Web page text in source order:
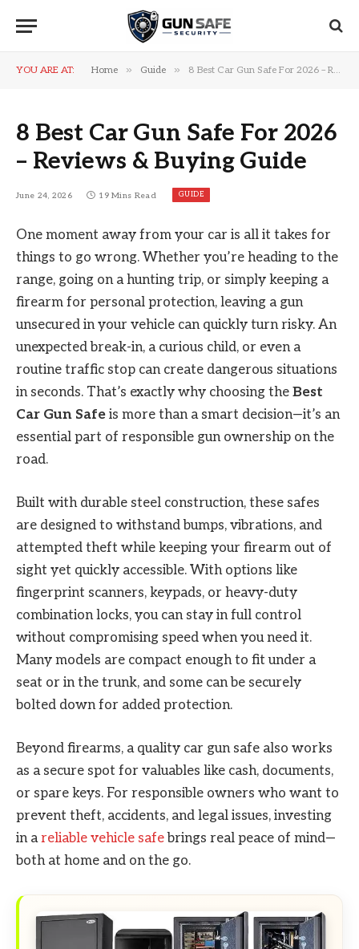
YOU ARE AT: Home » Guide » 8 Best Car Gun Safe For 2026 – Reviews & Buying Guide
8 Best Car Gun Safe For 2026
– Reviews & Buying Guide
June 24, 2026 19 Mins Read GUIDE
One moment away from your car is all it takes for
things to go wrong. Whether you’re heading to the
range, going on a hunting trip, or simply keeping a
firearm for personal protection, leaving a gun
unsecured in your vehicle can quickly turn risky. An
unexpected break-in, a curious child, or even a
routine traffic stop can create dangerous situations
in seconds. That’s exactly why choosing the Best
Car Gun Safe is more than a smart decision—it’s an
essential part of responsible gun ownership on the
road.
Built with durable steel construction, these safes
are designed to withstand bumps, vibrations, and
attempted theft while keeping your firearm out of
sight yet quickly accessible. With options like
fingerprint scanners, keypads, or heavy-duty
combination locks, you can stay in full control
without compromising speed when you need it.
Many models are compact enough to fit under a
seat or in the trunk, and some can be securely
bolted down for added protection.
Beyond firearms, a quality car gun safe also works
as a secure spot for valuables like cash, documents,
or spare keys. For responsible owners who want to
prevent theft, accidents, and legal issues, investing
in areliable vehicle safe brings real peace of mind—
both at home and on the go.